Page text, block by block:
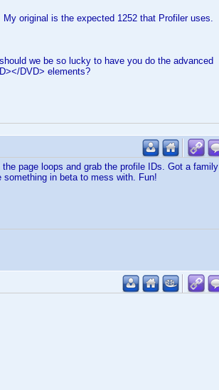
original is the expected 1252 that Profiler uses.
we be so lucky to have you do the advanced
DVD> elements?
page loops and grab the profile IDs. Got a family
in beta to mess with. Fun!